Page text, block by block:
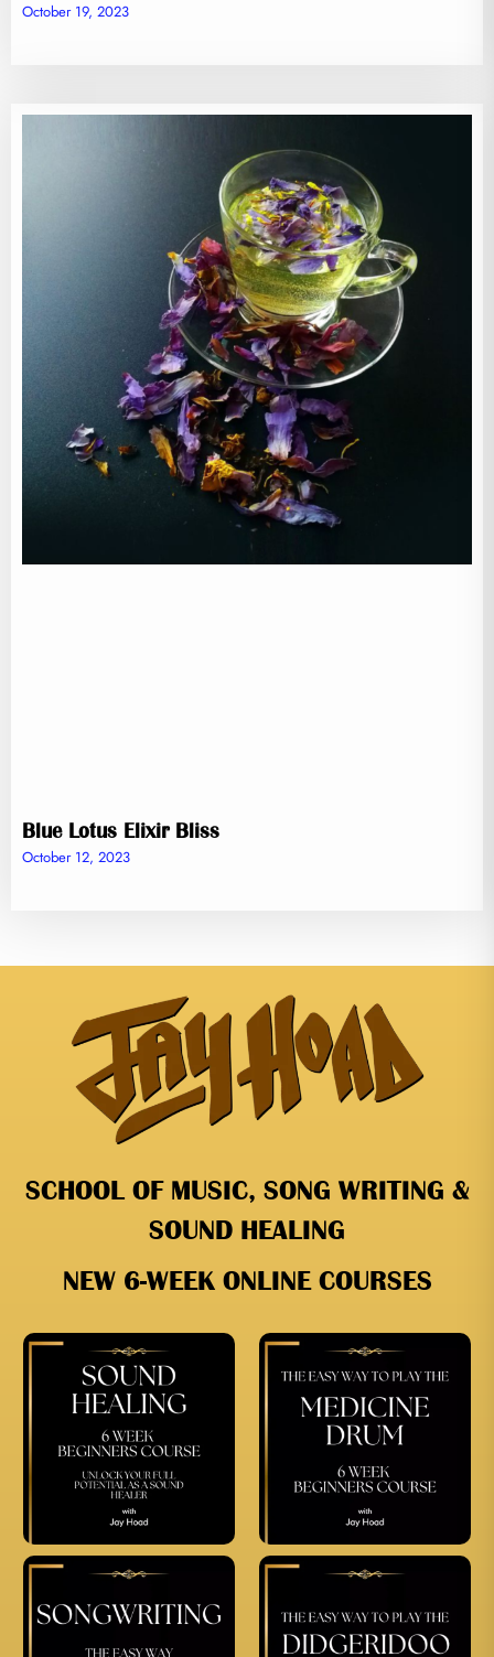
October 19, 2023
Blue Lotus Elixir Bliss
October 12, 2023
SCHOOL OF MUSIC, SONG WRITING &
SOUND HEALING
NEW 6-WEEK ONLINE COURSES